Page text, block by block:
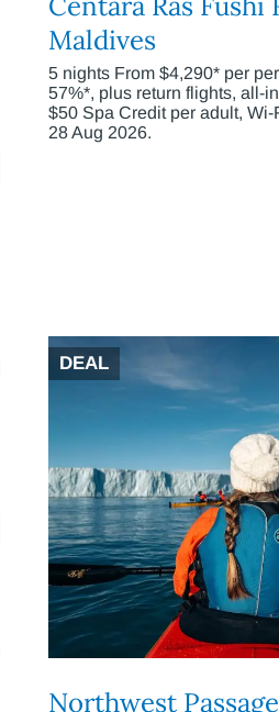
Maldives
5 nights From $4,290* per
57%*, plus return flights, all-
$50 Spa Credit per adult,
28 Aug 2026.
DEAL
Northwest